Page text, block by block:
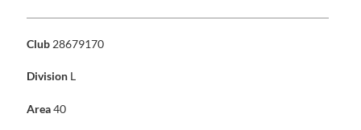
Club 28679170
Division L
Area40